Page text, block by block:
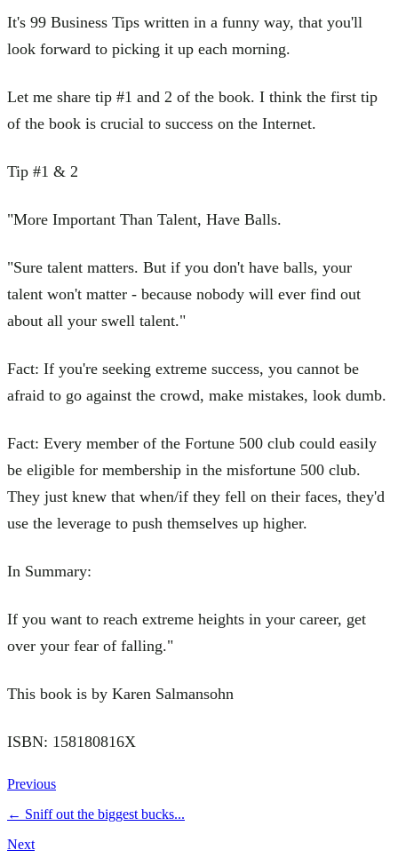
It's 99 Business Tips written in a funny way, that you'll
look forward to picking it up each morning.
Let me share tip #1 and 2 of the book. I think the first tip
of the book is crucial to success on the Internet.
Tip #1 & 2
"More Important Than Talent, Have Balls.
"Sure talent matters. But if you don't have balls, your
talent won't matter - because nobody will ever find out
about all your swell talent."
Fact: If you're seeking extreme success, you cannot be
afraid to go against the crowd, make mistakes, look dumb.
Fact: Every member of the Fortune 500 club could easily
be eligible for membership in the misfortune 500 club.
They just knew that when/if they fell on their faces, they'd
use the leverage to push themselves up higher.
In Summary:
If you want to reach extreme heights in your career, get
over your fear of falling."
This book is by Karen Salmansohn
ISBN: 158180816X
Previous
← Sniff out the biggest bucks...
Next